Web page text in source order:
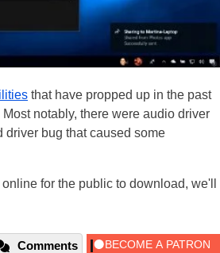
that have propped up in the past
notably, there were audio driver
driver bug that caused some
for the public to download, we'll
Comments